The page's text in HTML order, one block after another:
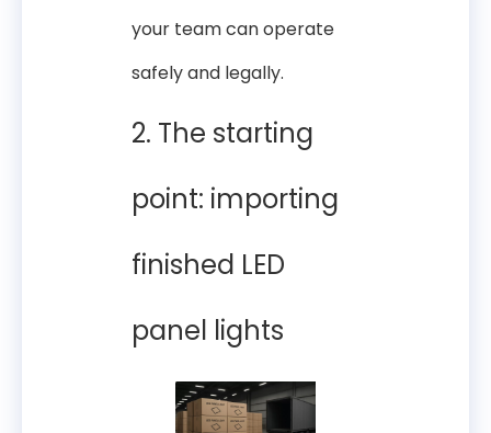
your team can operate
safely and legally.
2. The starting
point: importing
finished LED
panel lights